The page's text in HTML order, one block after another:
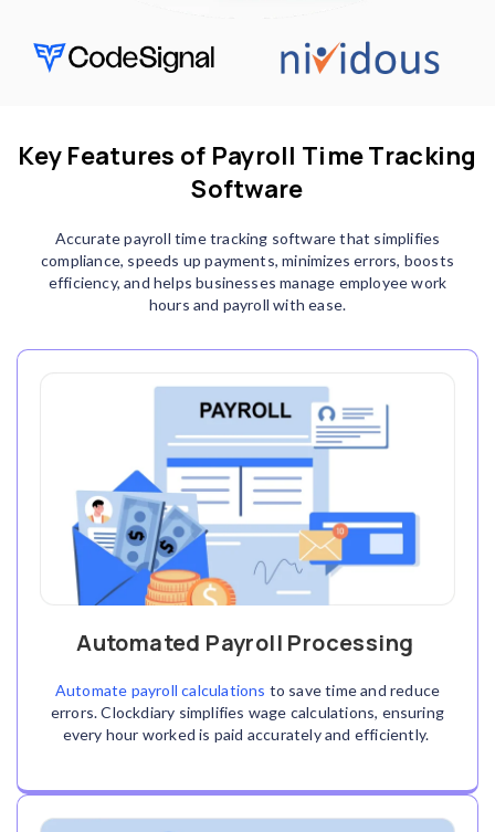
Key Features of Payroll Time Tracking
Software
Accurate payroll time tracking software that simplifies
compliance, speeds up payments, minimizes errors, boosts
efficiency, and helps businesses manage employee work
hours and payroll with ease.
Automated Payroll Processing
Automate payroll calculations to save time and reduce
errors. Clockdiary simplifies wage calculations, ensuring
every hour worked is paid accurately and efficiently.